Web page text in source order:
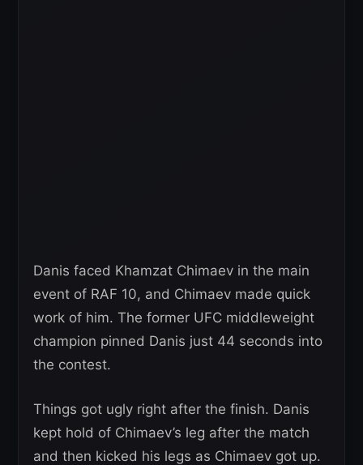
Danis faced Khamzat Chimaev in the main
event of RAF 10, and Chimaev made quick
work of him. The former UFC middleweight
champion pinned Danis just 44 seconds into
the contest.
Things got ugly right after the finish. Danis
kept hold of Chimaev’s leg after the match
and then kicked his legs as Chimaev got up.